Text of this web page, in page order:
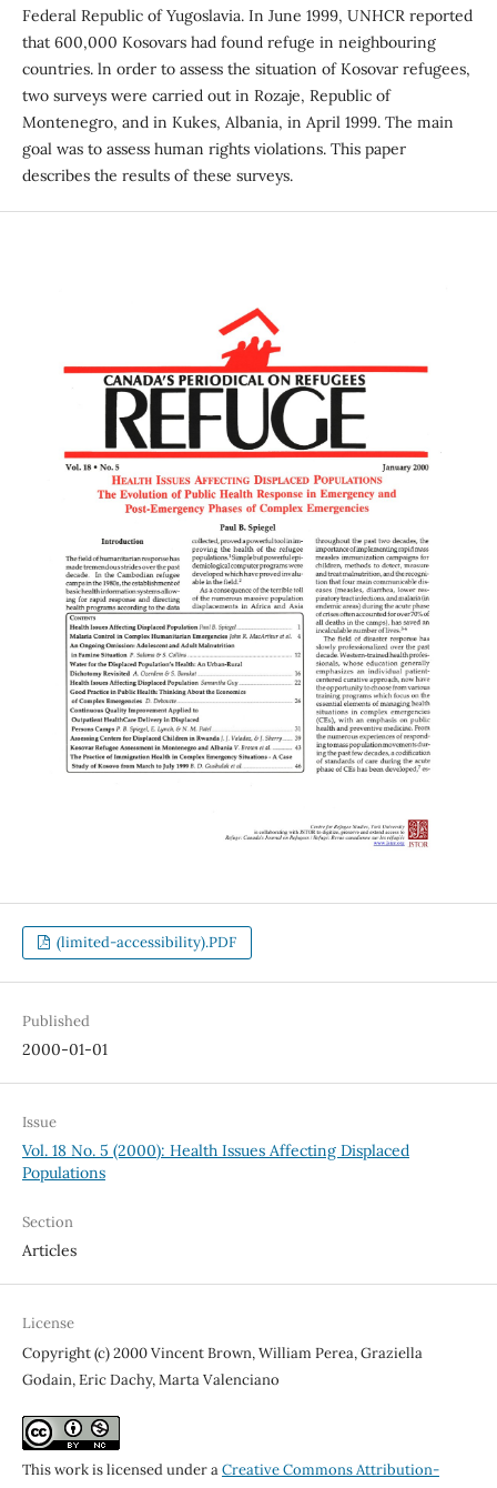
Federal Republic of Yugoslavia. In June 1999, UNHCR reported
that 600,000 Kosovars had found refuge in neighbouring
countries. ln order to assess the situation of Kosovar refugees,
two surveys were carried out in Rozaje, Republic of
Montenegro, and in Kukes, Albania, in April 1999. The main
goal was to assess human rights violations. This paper
describes the results of these surveys.
(limited-accessibility).PDF
Published
2000-01-01
Issue
Vol. 18 No. 5 (2000): Health Issues Affecting Displaced
Populations
Section
Articles
License
Copyright (c) 2000 Vincent Brown, William Perea, Graziella
Godain, Eric Dachy, Marta Valenciano
This work is licensed under aCreative Commons Attribution-